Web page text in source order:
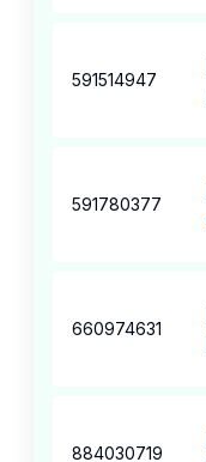
591514947
591780377
660974631
884030719